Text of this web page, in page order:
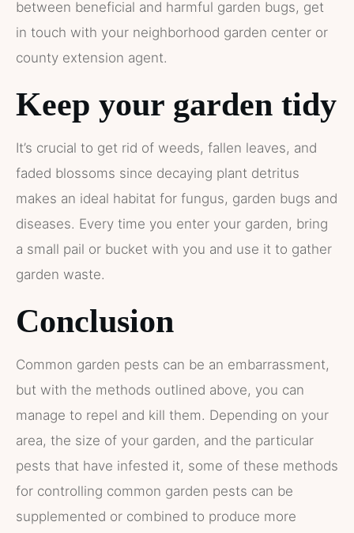
between beneficial and harmful garden bugs, get
in touch with your neighborhood garden center or
county extension agent.
Keep your garden tidy
It’s crucial to get rid of weeds, fallen leaves, and
faded blossoms since decaying plant detritus
makes an ideal habitat for fungus, garden bugs and
diseases. Every time you enter your garden, bring
a small pail or bucket with you and use it to gather
garden waste.
Conclusion
Common garden pests can be an embarrassment,
but with the methods outlined above, you can
manage to repel and kill them. Depending on your
area, the size of your garden, and the particular
pests that have infested it, some of these methods
for controlling common garden pests can be
supplemented or combined to produce more